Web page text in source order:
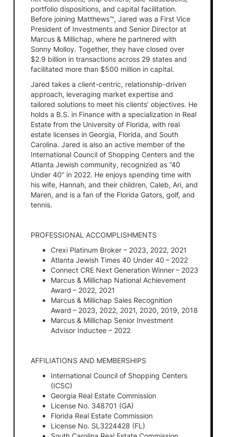
portfolio dispositions, and capital facilitation.
Before joining Matthews™, Jared was a First Vice
President of Investments and Senior Director at
Marcus & Millichap, where he partnered with
Sonny Molloy. Together, they have closed over
$2.9 billion in transactions across 29 states and
facilitated more than $500 million in capital.
Jared takes a client-centric, relationship-driven
approach, leveraging market expertise and
tailored solutions to meet his clients’ objectives. He
holds a B.S. in Finance with a specialization in Real
Estate from the University of Florida, with real
estate licenses in Georgia, Florida, and South
Carolina. Jared is also an active member of the
International Council of Shopping Centers and the
Atlanta Jewish community, recognized as “40
Under 40” in 2022. He enjoys spending time with
his wife, Hannah, and their children, Caleb, Ari, and
Maren, and is a fan of the Florida Gators, golf, and
tennis.
PROFESSIONAL ACCOMPLISHMENTS
Crexi Platinum Broker – 2023, 2022, 2021
Atlanta Jewish Times 40 Under 40 – 2022
Connect CRE Next Generation Winner – 2023
Marcus & Millichap National Achievement
Award – 2022, 2021
Marcus & Millichap Sales Recognition
Award – 2023, 2022, 2021, 2020, 2019, 2018
Marcus & Millichap Senior Investment
Advisor Inductee – 2022
AFFILIATIONS AND MEMBERSHIPS
International Council of Shopping Centers
(ICSC)
Georgia Real Estate Commission
License No. 348701 (GA)
Florida Real Estate Commission
License No. SL3224428 (FL)